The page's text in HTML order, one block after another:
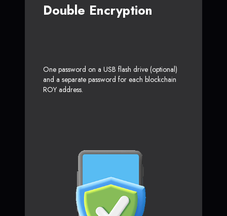
Double Encryption
One password on a USB flash drive (optional)
and a separate password for each blockchain
ROY address.